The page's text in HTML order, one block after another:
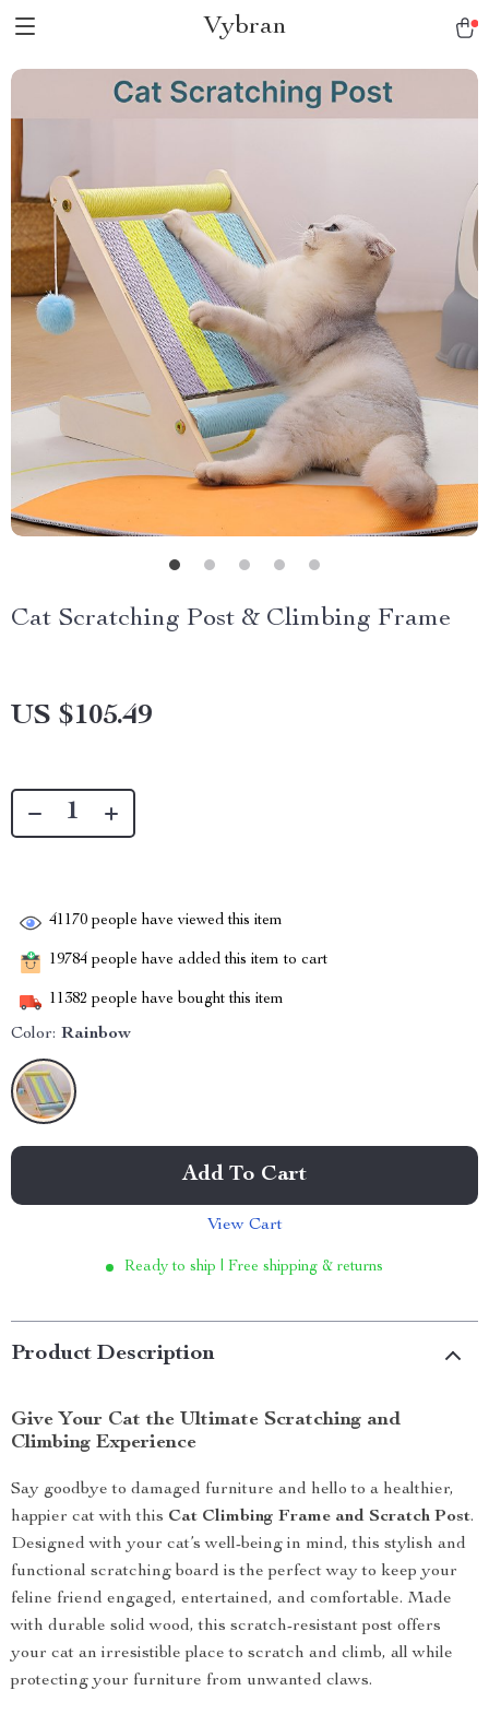
Vybran
Cat Scratching Post & Climbing Frame
US $105.49
41170 people have viewed this item
19784 people have added this item to cart
11382 people have bought this item
Color: Rainbow
Add To Cart
View Cart
Ready to ship | Free shipping & returns
Product Description
Give Your Cat the Ultimate Scratching and
Climbing Experience
Say goodbye to damaged furniture and hello to a healthier,
happier cat with this Cat Climbing Frame and Scratch Post.
Designed with your cat’s well-being in mind, this stylish and
functional scratching board is the perfect way to keep your
feline friend engaged, entertained, and comfortable. Made
with durable solid wood, this scratch-resistant post offers
your cat an irresistible place to scratch and climb, all while
protecting your furniture from unwanted claws.